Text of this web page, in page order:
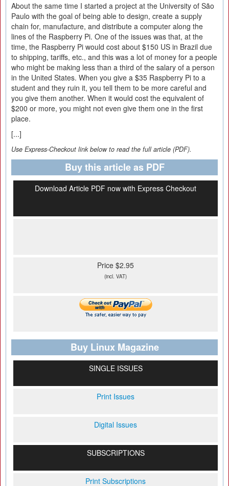
About the same time I started a project at the University of São
Paulo with the goal of being able to design, create a supply
chain for, manufacture, and distribute a computer along the
lines of the Raspberry Pi. One of the issues was that, at the
time, the Raspberry Pi would cost about $150 US in Brazil due
to shipping, tariffs, etc., and this was a lot of money for a people
who might be making less than a third of the salary of a person
in the United States. When you give a $35 Raspberry Pi to a
student and they ruin it, you tell them to be more careful and
you give them another. When it would cost the equivalent of
$200 or more, you might not even give them one in the first
place.
[...]
Use Express-Checkout link below to read the full article (PDF).
Buy this article as PDF
Download Article PDF now with Express Checkout
Price $2.95
(incl. VAT)
Buy Linux Magazine
SINGLE ISSUES
Print Issues
Digital Issues
SUBSCRIPTIONS
Print Subscriptions